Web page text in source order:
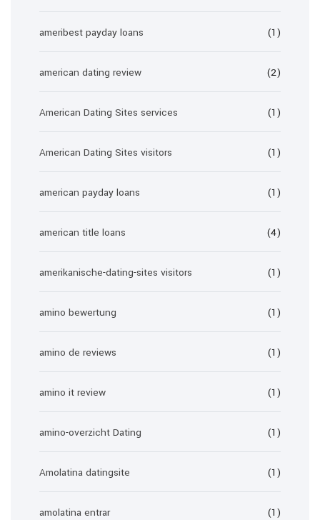
ameribest payday loans (1)
american dating review (2)
American Dating Sites services (1)
American Dating Sites visitors (1)
american payday loans (1)
american title loans (4)
amerikanische-dating-sites visitors (1)
amino bewertung (1)
amino de reviews (1)
amino it review (1)
amino-overzicht Dating (1)
Amolatina datingsite (1)
amolatina entrar (1)